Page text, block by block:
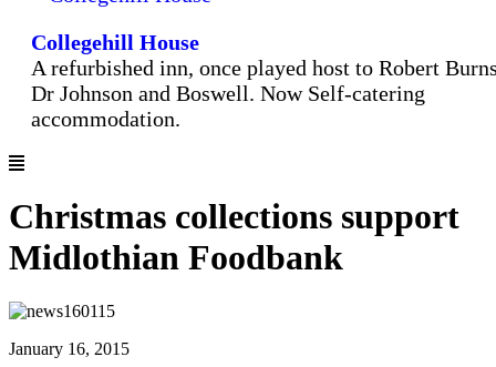
Collegehill House
A refurbished inn, once played host to Robert
Dr Johnson and Boswell. Now Self-catering
accommodation.
Christmas collections support
Midlothian Foodbank
January 16, 2015